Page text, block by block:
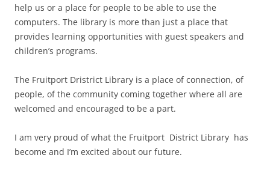
help us or a place for people to be able to use the
computers. The library is more than just a place that
provides learning opportunities with guest speakers and
children’s programs.
The Fruitport Dristrict Library is a place of connection, of
people, of the community coming together where all are
welcomed and encouraged to be a part.
I am very proud of what the Fruitport District Library has
become and I’m excited about our future.